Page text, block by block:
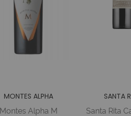
MONTES ALPHA
Montes Alpha M
SANTA
Santa Rita